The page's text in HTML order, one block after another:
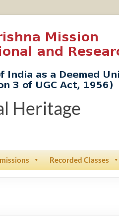
Heritage
Recorded Classes